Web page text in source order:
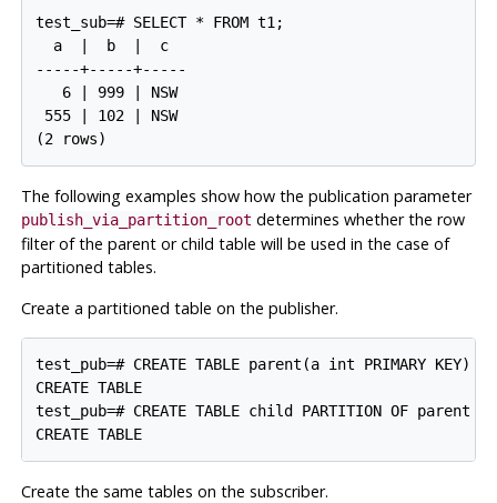
test_sub=# SELECT * FROM t1;
  a  |  b  |  c
-----+-----+-----
   6 | 999 | NSW
555 | 102 | NSW
The following examples show how the publication parameter
publish_via_partition_root determines whether the row
filter of the parent or child table will be used in the case of
partitioned tables.
Create a partitioned table on the publisher.
test_pub=# CREATE TABLE parent(a int PRIMARY KEY)
CREATE TABLE
test_pub=# CREATE TABLE child PARTITION OF parent
Create the same tables on the subscriber.